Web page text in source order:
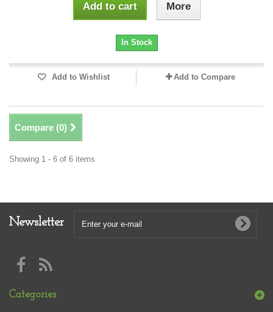
Add to cart More
In Stock
Add to Wishlist Add to Compare
Compare (0)
Showing 1 - 6 of 6 items
Newsletter
Categories